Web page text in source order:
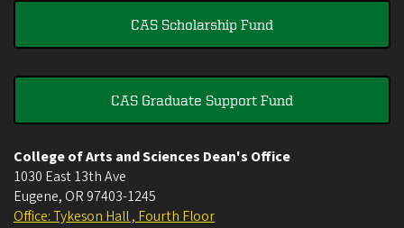
CAS Scholarship Fund
CAS Graduate Support Fund
College of Arts and Sciences Dean's Office
1030 East 13th Ave
Eugene, OR 97403-1245
Office: Tykeson Hall , Fourth Floor